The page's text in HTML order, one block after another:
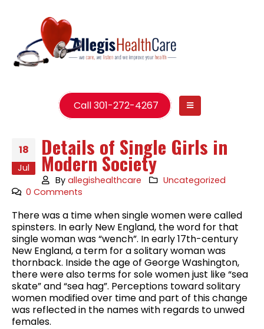
Call 301-272-4267
18
Jul
Details of Single Girls in
Modern Society
Byallegishealthcare
Uncategorized
0 Comments
There was a time when single women were called
spinsters. In early New England, the word for that
single woman was “wench”. In early 17th-century
New England, a term for a solitary woman was
thornback. Inside the age of George Washington,
there were also terms for sole women just like “sea
skate” and “sea hag”. Perceptions toward solitary
women modified over time and part of this change
was reflected in the names with regards to unwed
females.